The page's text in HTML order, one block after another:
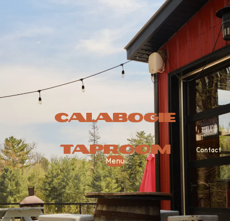
Contact
Calabogie
Taproom
Menu